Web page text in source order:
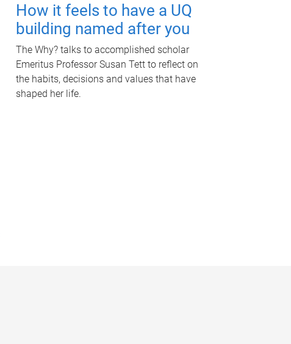
How it feels to have a UQ
building named after you
The Why? talks to accomplished scholar
Emeritus Professor Susan Tett to reflect on
the habits, decisions and values that have
shaped her life.